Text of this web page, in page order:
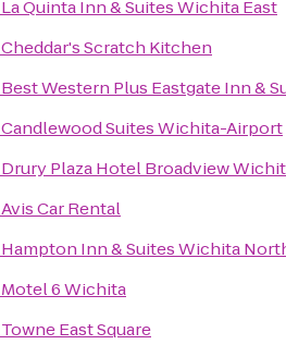
La Quinta Inn & Suites Wichita East
Cheddar's Scratch Kitchen
Best Western Plus Eastgate Inn &
Candlewood Suites Wichita-Airport
Drury Plaza Hotel Broadview
Avis Car Rental
Hampton Inn & Suites Wichita
Motel 6 Wichita
Towne East Square